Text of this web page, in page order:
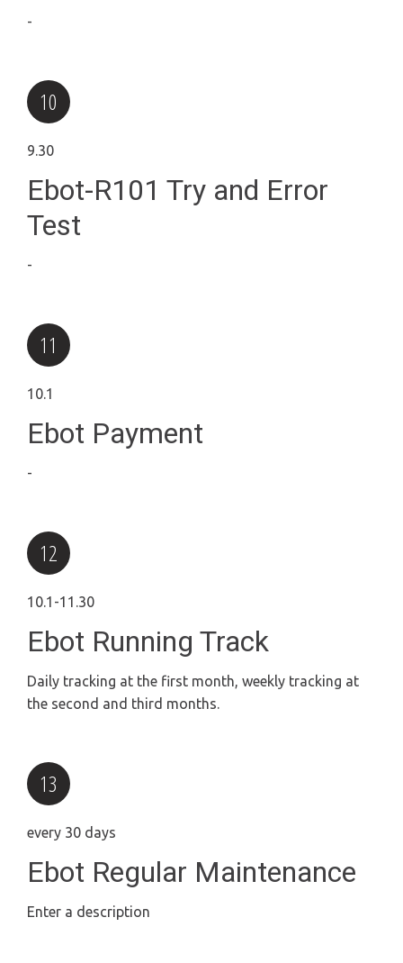
-
9.30
Ebot-R101 Try and Error
Test
-
10.1
Ebot Payment
-
10.1-11.30
Ebot Running Track
Daily tracking at the first month, weekly tracking at
the second and third months.
every 30 days
Ebot Regular Maintenance
Enter a description